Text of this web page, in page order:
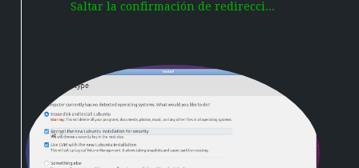
Saltar la confirmación de redirecci...